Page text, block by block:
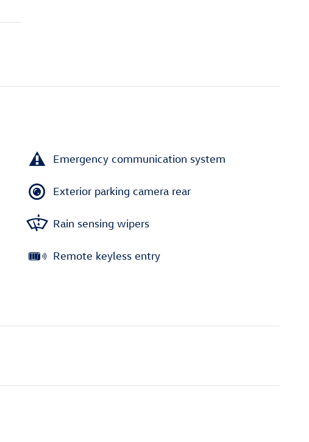
Emergency communication system
Exterior parking camera rear
Rain sensing wipers
Remote keyless entry